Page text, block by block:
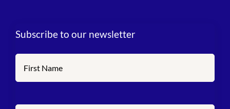
Subscribe to our newsletter